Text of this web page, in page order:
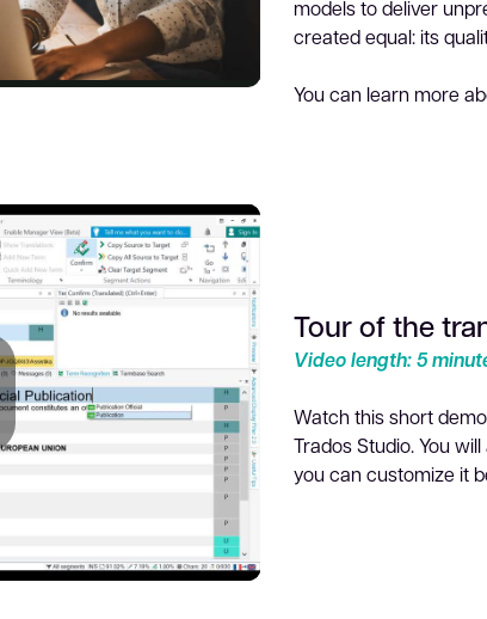
models to deliver
created equal: its
You can learn more
Tour of the
Video length: 5
Watch this short
Trados Studio. You
you can customize it